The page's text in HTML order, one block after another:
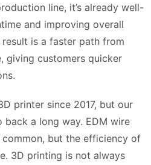
line, it’s already well-
and improving overall
is a faster path from
giving customers quicker
printer since 2017, but our
a long way. EDM wire
but the efficiency of
3D printing is not always